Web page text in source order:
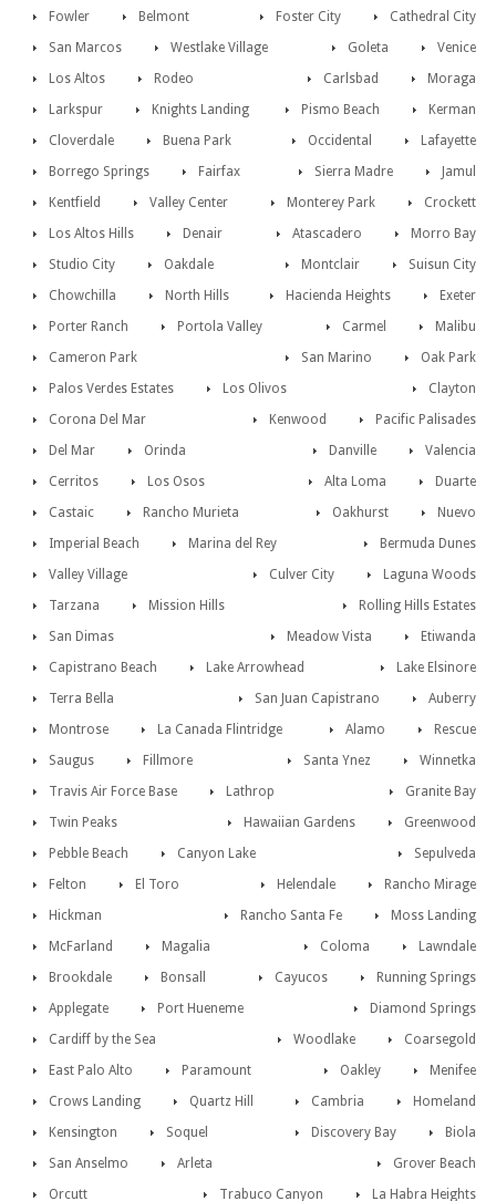
Cathedral City
Fowler Foster City
Belmont
Venice
San Marcos Goleta
Westlake Village
Moraga
Los Altos Carlsbad
Rodeo
Kerman
Larkspur Pismo Beach
Knights Landing
Lafayette
Cloverdale Occidental
Buena Park
Jamul
Borrego Springs Sierra Madre
Fairfax
Crockett
Kentfield Monterey Park
Valley Center
Morro Bay
Los Altos Hills Atascadero
Denair
Suisun City
Studio City Montclair
Oakdale
Exeter
Chowchilla Hacienda Heights
North Hills
Malibu
Porter Ranch Carmel
Portola Valley
Oak Park
Cameron Park
San Marino
Palos Verdes Estates
Clayton
Los Olivos
Pacific Palisades
Corona Del Mar
Kenwood
Del Mar
Valencia
Orinda
Danville
Cerritos
Duarte
Los Osos
Alta Loma
Castaic
Nuevo
Rancho Murieta
Oakhurst
Imperial Beach
Bermuda Dunes
Marina del Rey
Laguna Woods
Valley Village
Culver City
Tarzana
Rolling Hills Estates
Mission Hills
Etiwanda
San Dimas
Meadow Vista
Capistrano Beach
Lake Elsinore
Lake Arrowhead
Auberry
Terra Bella
San Juan Capistrano
Montrose
Rescue
La Canada Flintridge
Alamo
Saugus
Winnetka
Fillmore
Santa Ynez
Travis Air Force Base
Granite Bay
Lathrop
Greenwood
Twin Peaks
Hawaiian Gardens
Pebble Beach
Sepulveda
Canyon Lake
Rancho Mirage
Felton Helendale
El Toro
Moss Landing
Hickman
Rancho Santa Fe
McFarland
Lawndale
Magalia
Coloma
Brookdale
Running Springs
Bonsall
Cayucos
Applegate
Diamond Springs
Port Hueneme
Coarsegold
Cardiff by the Sea
Woodlake
East Palo Alto
Menifee
Paramount
Oakley
Crows Landing
Homeland
Quartz Hill
Cambria
Kensington
Biola
Soquel
Discovery Bay
San Anselmo
Grover Beach
Arleta
La Habra Heights
Orcutt Trabuco Canyon